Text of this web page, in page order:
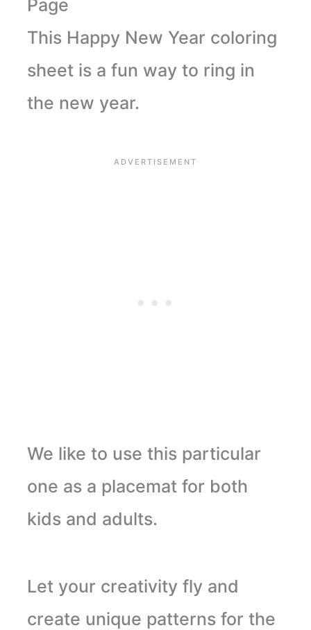
Page
This Happy New Year coloring
sheet is a fun way to ring in
the new year.
We like to use this particular
one as a placemat for both
kids and adults.
Let your creativity fly and
create unique patterns for the